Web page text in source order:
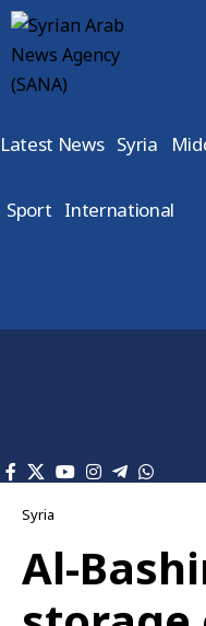
Latest News Syria
Sport International
Syria
Al-